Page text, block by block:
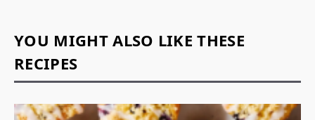
YOU MIGHT ALSO LIKE THESE
RECIPES